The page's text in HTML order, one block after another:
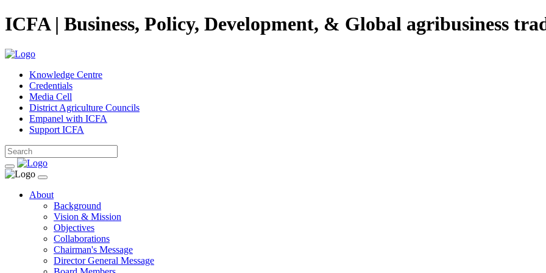
ICFA | Business, Policy, Development, & Global agribusiness
Knowledge Centre
Credentials
Media Cell
District Agriculture Councils
Empanel with ICFA
Support ICFA
About
Background
Vision & Mission
Objectives
Collaborations
Chairman's Message
Director General Message